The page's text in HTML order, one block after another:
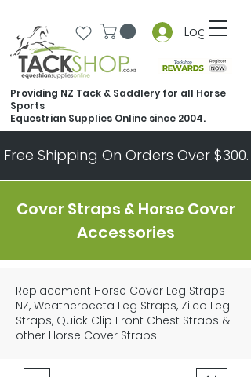
Log In
Free Shipping On Orders Over
Providing NZ Tack & Saddlery for all Horse
Sports
Equestrian Supplies Online since 2004.
Cover Straps & Horse Cover
Accessories
Replacement Horse Cover Leg Straps
NZ, Weatherbeeta Leg Straps, Zilco Leg
Straps, Quick Clip Front Chest Straps &
other Horse Cover Straps